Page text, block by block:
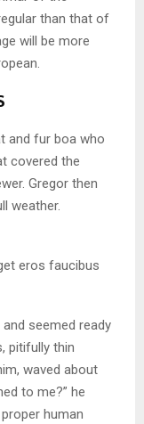
than that of
will be more
and fur boa who
covered the
Gregor then
weather.
eros faucibus
seemed ready
pitifully thin
waved about
to me?” he
human